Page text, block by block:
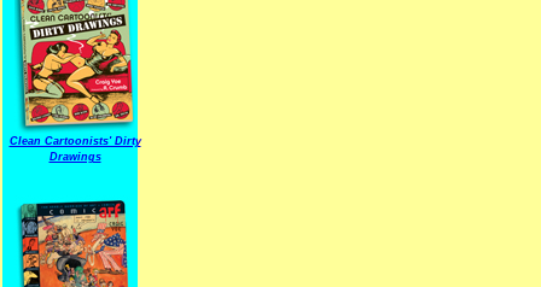
Clean Cartoonists' Dirty
Drawings